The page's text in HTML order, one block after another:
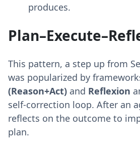
produces.
This pattern, a step up from
was popularized by
(Reason+Act) and Reflexion
self-correction loop. After an
reflects on the outcome to
plan.